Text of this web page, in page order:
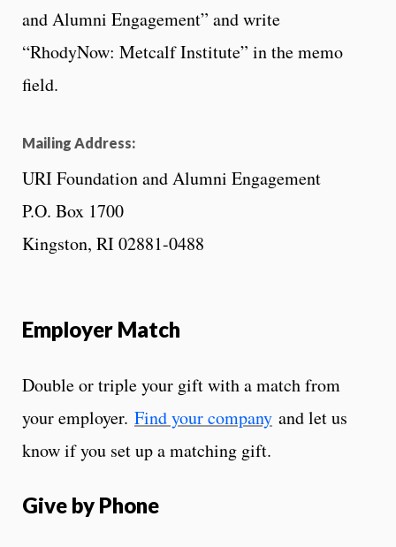
and Alumni Engagement” and write
“RhodyNow: Metcalf Institute” in the memo
field.
Mailing Address:
URI Foundation and Alumni Engagement
P.O. Box 1700
Kingston, RI 02881-0488
Employer Match
Double or triple your gift with a match from
your employer. Find your company and let us
know if you set up a matching gift.
Give by Phone